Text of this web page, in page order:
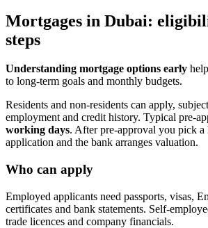
Mortgages in Dubai:
steps
Understanding mortgage options early
to long-term goals and monthly budgets.
Residents and non-residents can apply,
employment and credit history. Typical
working days. After pre‑approval you pick a
application and the bank arranges valuation.
Who can apply
Employed applicants need passports, visas,
certificates and bank statements.
trade licences and company financials.